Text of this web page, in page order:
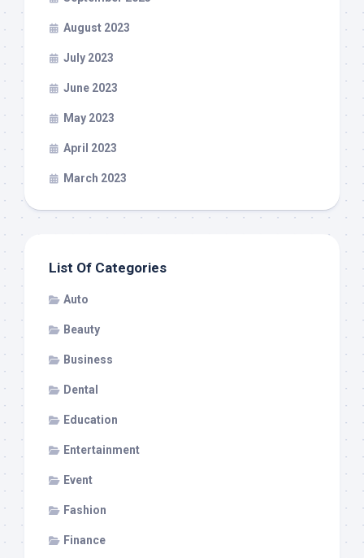
August 2023
July 2023
June 2023
May 2023
April 2023
March 2023
List Of Categories
Auto
Beauty
Business
Dental
Education
Entertainment
Event
Fashion
Finance